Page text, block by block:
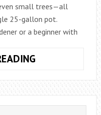
small trees—all
25-gallon pot.
or a beginner with
GUIDE
TO
GARDENING